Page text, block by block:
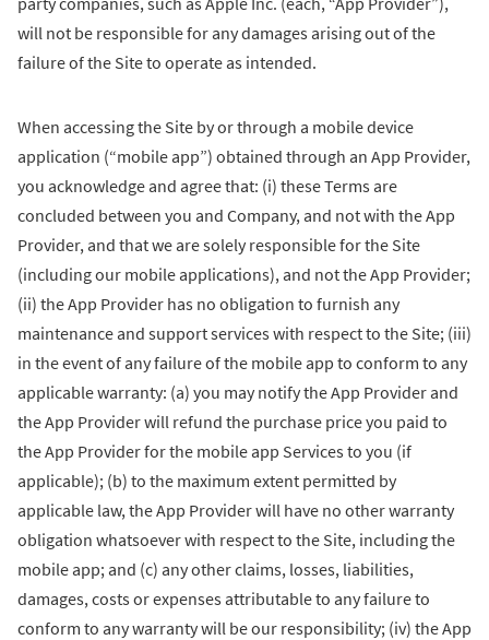
will not be responsible for any damages arising out of the
failure of the Site to operate as intended.
When accessing the Site by or through a mobile device
application (“mobile app”) obtained through an App Provider,
you acknowledge and agree that: (i) these Terms are
concluded between you and Company, and not with the App
Provider, and that we are solely responsible for the Site
(including our mobile applications), and not the App Provider;
(ii) the App Provider has no obligation to furnish any
maintenance and support services with respect to the Site; (iii)
in the event of any failure of the mobile app to conform to any
applicable warranty: (a) you may notify the App Provider and
the App Provider will refund the purchase price you paid to
the App Provider for the mobile app Services to you (if
applicable); (b) to the maximum extent permitted by
applicable law, the App Provider will have no other warranty
obligation whatsoever with respect to the Site, including the
mobile app; and (c) any other claims, losses, liabilities,
damages, costs or expenses attributable to any failure to
conform to any warranty will be our responsibility; (iv) the App